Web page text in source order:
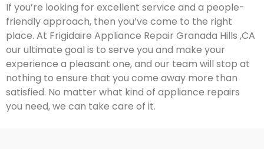
If you’re looking for excellent service and a people-
friendly approach, then you’ve come to the right
place. At Frigidaire Appliance Repair Granada Hills ,CA
our ultimate goal is to serve you and make your
experience a pleasant one, and our team will stop at
nothing to ensure that you come away more than
satisfied. No matter what kind of appliance repairs
you need, we can take care of it.